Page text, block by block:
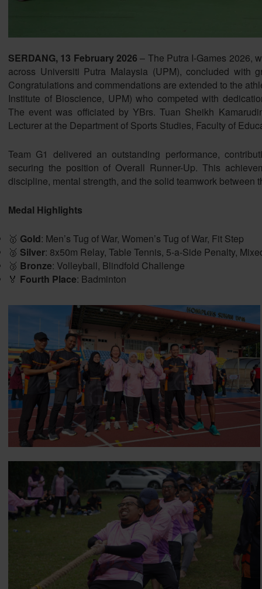
SERDANG, 13 February 2026 – The Putra I-Games 2026,
across Universiti Putra Malaysia (UPM), concluded with
Congratulations and commendations are extended to the
Institute of Bioscience, UPM) who competed with
The event was officiated by YBrs. Tuan Sheikh
Lecturer at the Department of Sports Studies, Faculty of
Team G1 delivered an outstanding performance,
securing the position of Overall Runner-Up. This
discipline, mental strength, and the solid teamwork between
Medal Highlights
🥇 Gold: Men’s Tug of War, Women’s Tug of War, Fit Step
🥈 Silver: 8x50m Relay, Table Tennis, 5-a-Side Penalty,
🥉 Bronze: Volleyball, Blindfold Challenge
🏅 Fourth Place: Badminton